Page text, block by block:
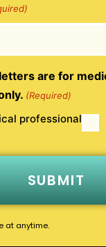
are for
(Required)
professional
at anytime.